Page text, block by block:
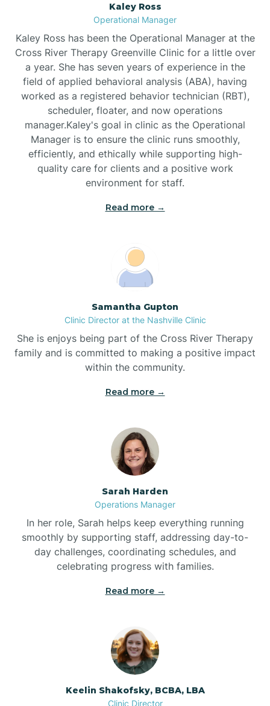
Biltmore Forest
Biscoe
Black Mountain
Bladenboro
Blowing Rock
Boardman
Bogue
Boiling Spring Lakes
Bolivia
Bolton
Bonnetsville
Boonville
Bostic
Bowdens
Bowmore
Kaley Ross
Operational Manager
Kaley Ross has been the Operational Manager at the
Cross River Therapy Greenville Clinic for a little over
a year. She has seven years of experience in the
field of applied behavioral analysis (ABA), having
worked as a registered behavior technician (RBT),
scheduler, floater, and now operations
manager.Kaley's goal in clinic as the Operational
Manager is to ensure the clinic runs smoothly,
efficiently, and ethically while supporting high-
quality care for clients and a positive work
environment for staff.‍
Read more →
Samantha Gupton
Clinic Director at the Nashville Clinic
She is enjoys being part of the Cross River Therapy
family and is committed to making a positive impact
within the community.
Read more →
Sarah Harden
Operations Manager
In her role, Sarah helps keep everything running
smoothly by supporting staff, addressing day-to-
day challenges, coordinating schedules, and
celebrating progress with families.
Read more →
Keelin Shakofsky, BCBA, LBA
Clinic Director